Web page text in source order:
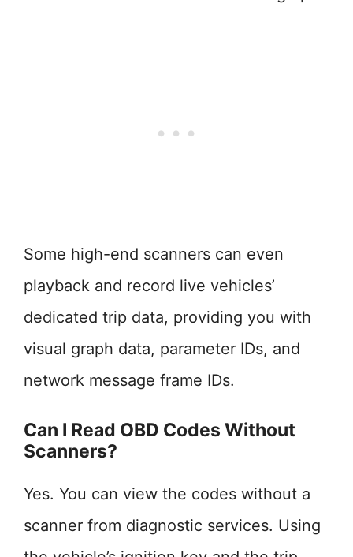
Some high-end scanners can even
playback and record live vehicles’
dedicated trip data, providing you with
visual graph data, parameter IDs, and
network message frame IDs.
Can I Read OBD Codes Without
Scanners?
Yes. You can view the codes without a
scanner from diagnostic services. Using